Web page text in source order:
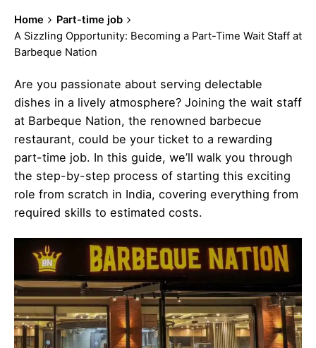
Home
Part-time job
A Sizzling Opportunity: Becoming a Part-Time Wait Staff at
Barbeque Nation
Are you passionate about serving delectable
dishes in a lively atmosphere? Joining the wait staff
at Barbeque Nation, the renowned barbecue
restaurant, could be your ticket to a rewarding
part-time job. In this guide, we’ll walk you through
the step-by-step process of starting this exciting
role from scratch in India, covering everything from
required skills to estimated costs.